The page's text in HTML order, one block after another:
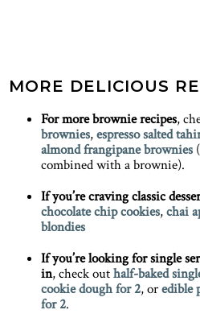
MORE DELICIOUS
For more brownie recipes,
brownies,espresso salted
almond frangipane brownies
combined with a brownie).
If you’re craving classic
chocolate chip cookies,chai
blondies
If you’re looking for single
in, check outhalf-baked
cookie dough for 2, oredible
for 2.